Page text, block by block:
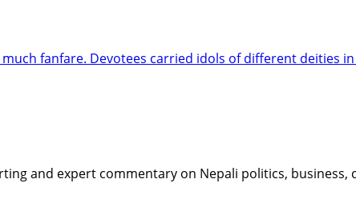
much fanfare. Devotees carried idols of different deities
and expert commentary on Nepali politics, business,